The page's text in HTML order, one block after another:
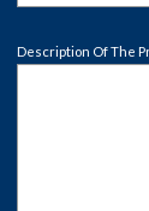
Description Of The